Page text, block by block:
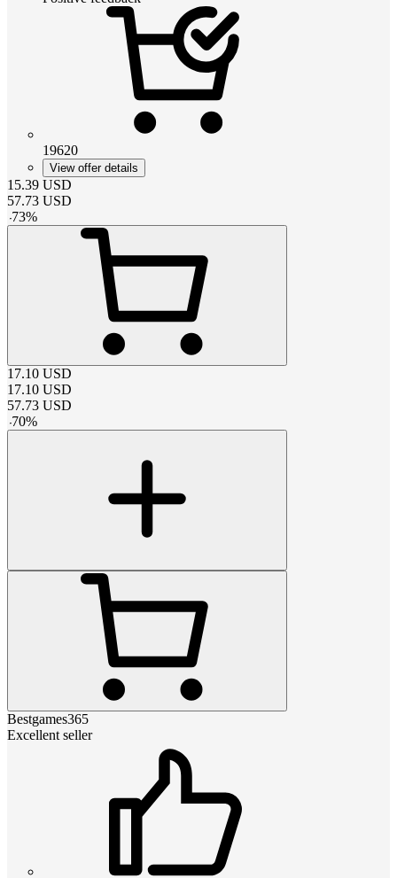
19620
View offer details
15.39 USD
57.73 USD
-73%
17.10 USD
17.10 USD
57.73 USD
-70%
Bestgames365
Excellent seller